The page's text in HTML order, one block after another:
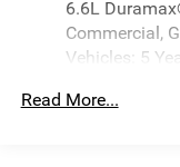
through
Bluetooth® for
6-speaker audio
6.6L
Commercial,
Vehicles: 5
Duramax®
Read More...